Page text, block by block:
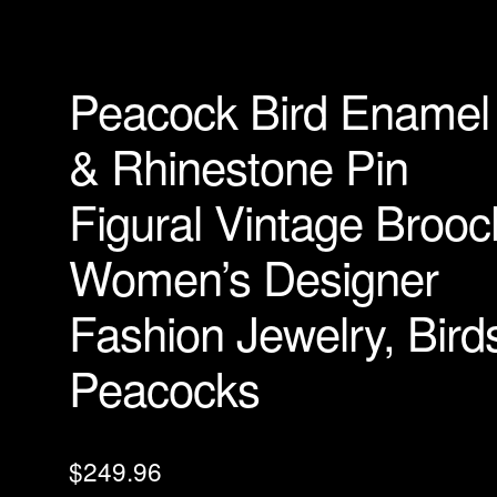
Peacock Bird Enamel
& Rhinestone Pin
Figural Vintage
Women’s Designer
Fashion Jewelry,
Peacocks
$249.96